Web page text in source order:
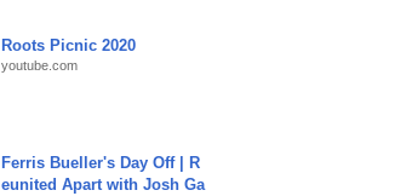
Roots Picnic 2020
youtube.com
Ferris Bueller's Day Off | R
eunited Apart with Josh Ga